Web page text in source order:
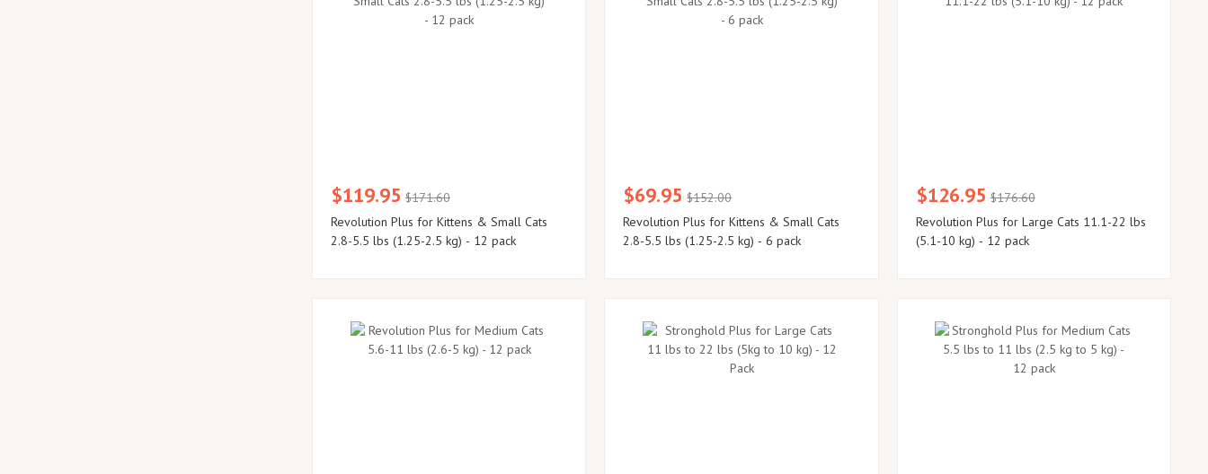
$119.95 $171.60
Revolution Plus for Kittens & Small Cats
2.8-5.5 lbs (1.25-2.5 kg) - 12 pack
$69.95 $152.00
Revolution Plus for Kittens & Small Cats
2.8-5.5 lbs (1.25-2.5 kg) - 6 pack
$126.95 $176.60
Revolution Plus for Large Cats 11.1-22 lbs
(5.1-10 kg) - 12 pack